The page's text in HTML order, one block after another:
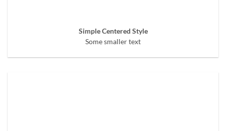
Simple Centered Style
Some smaller text